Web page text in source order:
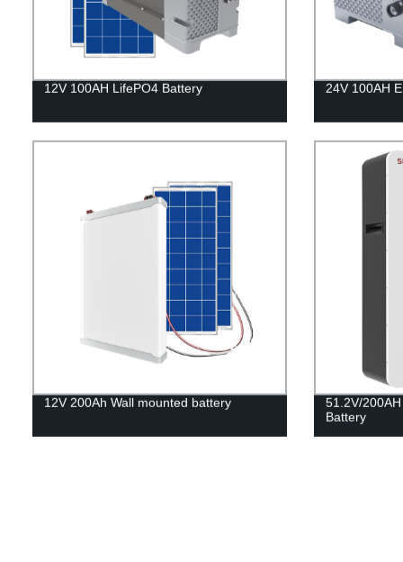
12V 100AH LifePO4 Battery 24V 100AH
12V 200Ah Wall mounted battery
51.2V/
Battery